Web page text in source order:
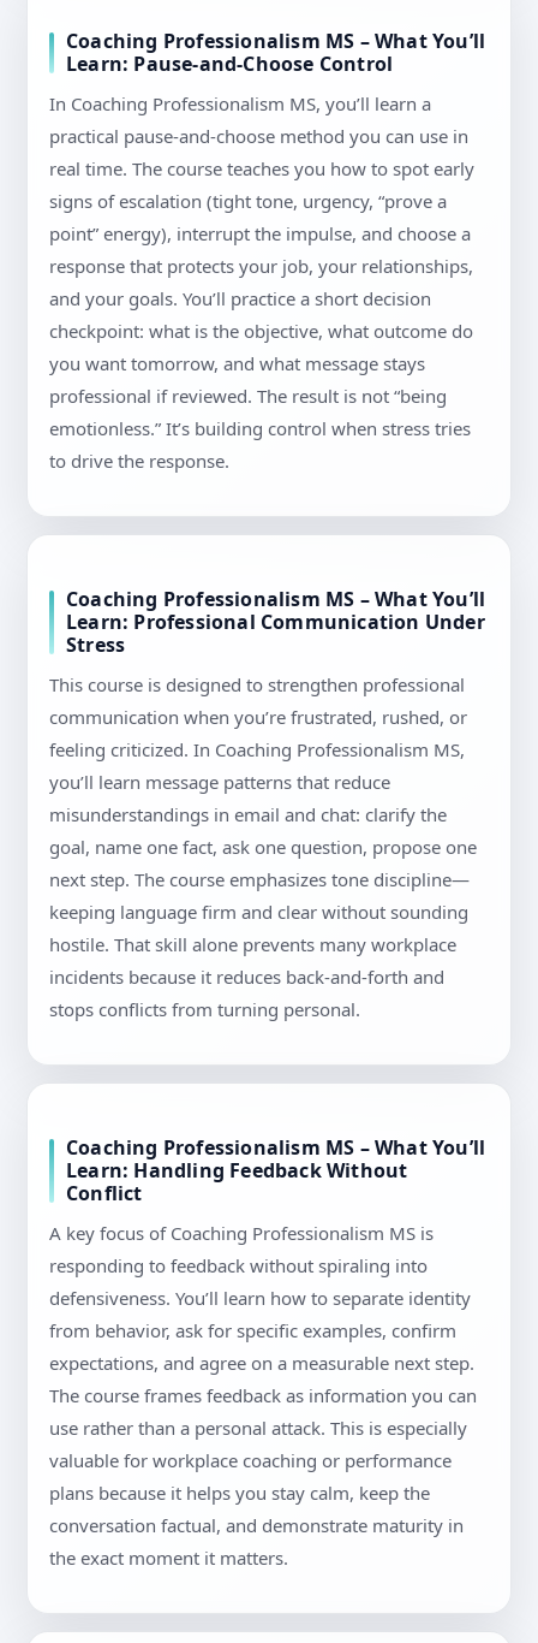
Coaching Professionalism MS – What You’ll
Learn: Pause-and-Choose Control
In Coaching Professionalism MS, you’ll learn a
practical pause-and-choose method you can use in
real time. The course teaches you how to spot early
signs of escalation (tight tone, urgency, “prove a
point” energy), interrupt the impulse, and choose a
response that protects your job, your relationships,
and your goals. You’ll practice a short decision
checkpoint: what is the objective, what outcome do
you want tomorrow, and what message stays
professional if reviewed. The result is not “being
emotionless.” It’s building control when stress tries
to drive the response.
Coaching Professionalism MS – What You’ll
Learn: Professional Communication Under
Stress
This course is designed to strengthen professional
communication when you’re frustrated, rushed, or
feeling criticized. In Coaching Professionalism MS,
you’ll learn message patterns that reduce
misunderstandings in email and chat: clarify the
goal, name one fact, ask one question, propose one
next step. The course emphasizes tone discipline—
keeping language firm and clear without sounding
hostile. That skill alone prevents many workplace
incidents because it reduces back-and-forth and
stops conflicts from turning personal.
Coaching Professionalism MS – What You’ll
Learn: Handling Feedback Without
Conflict
A key focus of Coaching Professionalism MS is
responding to feedback without spiraling into
defensiveness. You’ll learn how to separate identity
from behavior, ask for specific examples, confirm
expectations, and agree on a measurable next step.
The course frames feedback as information you can
use rather than a personal attack. This is especially
valuable for workplace coaching or performance
plans because it helps you stay calm, keep the
conversation factual, and demonstrate maturity in
the exact moment it matters.